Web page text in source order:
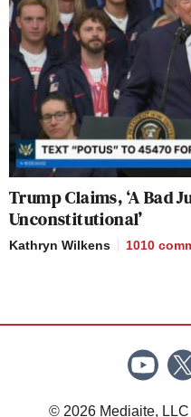
Trump Claims, ‘A Bad
Unconstitutional’
Kathryn Wilkens 1010
© 2026 Mediaite, LLC